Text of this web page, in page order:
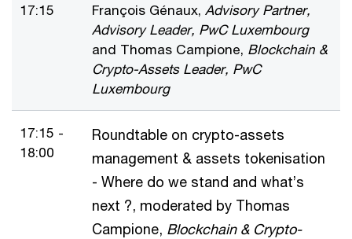
17:15
François Génaux, Advisory Partner,
Advisory Leader, PwC Luxembourg
and Thomas Campione, Blockchain &
Crypto-Assets Leader, PwC
Luxembourg
17:15 -
18:00
Roundtable on crypto-assets
management & assets tokenisation
- Where do we stand and what’s
next ?, moderated by Thomas
Campione, Blockchain & Crypto-